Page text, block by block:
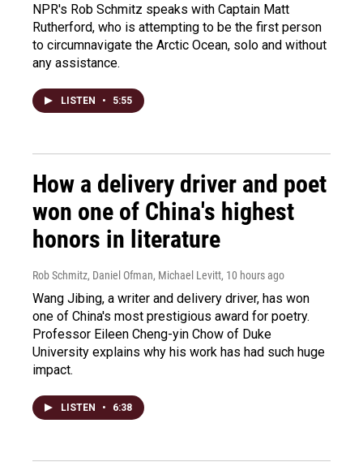
NPR's Rob Schmitz speaks with Captain Matt
Rutherford, who is attempting to be the first person
to circumnavigate the Arctic Ocean, solo and without
any assistance.
LISTEN • 5:55
How a delivery driver and poet
won one of China's highest
honors in literature
Rob Schmitz, Daniel Ofman, Michael Levitt, 10 hours ago
Wang Jibing, a writer and delivery driver, has won
one of China's most prestigious award for poetry.
Professor Eileen Cheng-yin Chow of Duke
University explains why his work has had such huge
impact.
LISTEN • 6:38